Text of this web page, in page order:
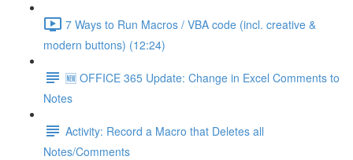
7 Ways to Run Macros / VBA code (incl. creative &
modern buttons) (12:24)
🆕 OFFICE 365 Update: Change in Excel Comments to
Notes
Activity: Record a Macro that Deletes all
Notes/Comments